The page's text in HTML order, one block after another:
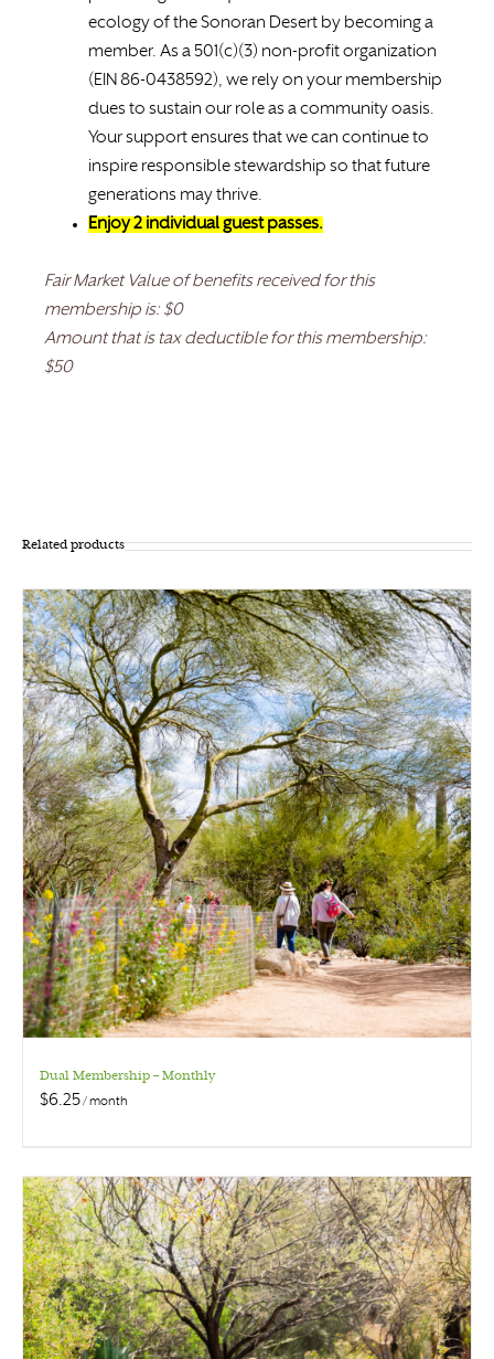
ecology of the Sonoran Desert by becoming a
member. As a 501(c)(3) non-profit organization
(EIN 86-0438592), we rely on your membership
dues to sustain our role as a community oasis.
Your support ensures that we can continue to
inspire responsible stewardship so that future
generations may thrive.
Enjoy 2 individual guest passes.
Fair Market Value of benefits received for this
membership is: $0
Amount that is tax deductible for this membership:
$50
Related products
Dual Membership – Monthly
$6.25/ month